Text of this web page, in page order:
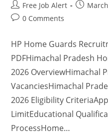
Free Job Alert
0 Comments
HP Home Guards
PDFHimachal Pradesh
2026 OverviewHimachal
VacanciesHimachal
2026 Eligibility
LimitEducational
ProcessHome…